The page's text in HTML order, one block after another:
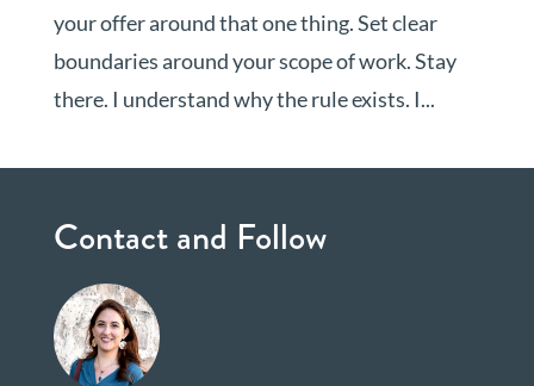
your offer around that one thing. Set clear
boundaries around your scope of work. Stay
there. I understand why the rule exists. I...
Contact and Follow